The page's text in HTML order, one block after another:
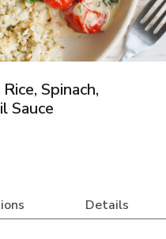
Spinach,
Sauce
Details